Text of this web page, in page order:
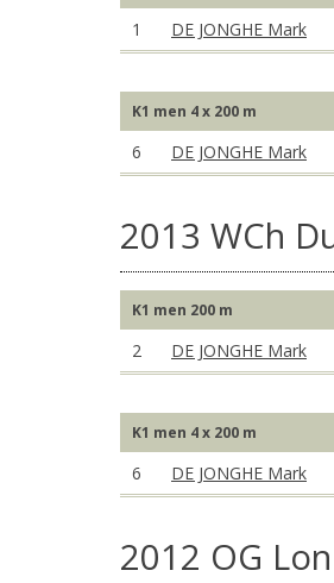
1 DE JONGHE Mark
K1 men 4 x 200 m
6 DE JONGHE Mark
2013 WCh
K1 men 200 m
2 DE JONGHE Mark
K1 men 4 x 200 m
6 DE JONGHE Mark
2012 OG